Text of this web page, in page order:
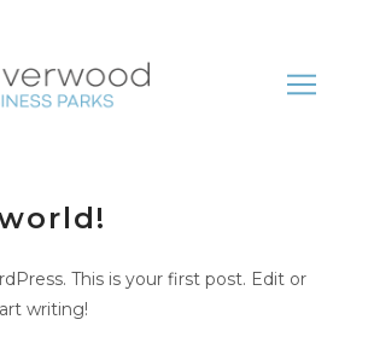
This is your first post. Edit or
writing!